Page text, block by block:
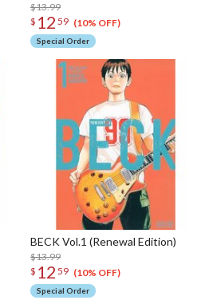
$13.99
$ 12 59 (10% OFF)
Special Order
BECK Vol.1 (Renewal Edition)
$13.99
$ 12 59 (10% OFF)
Special Order